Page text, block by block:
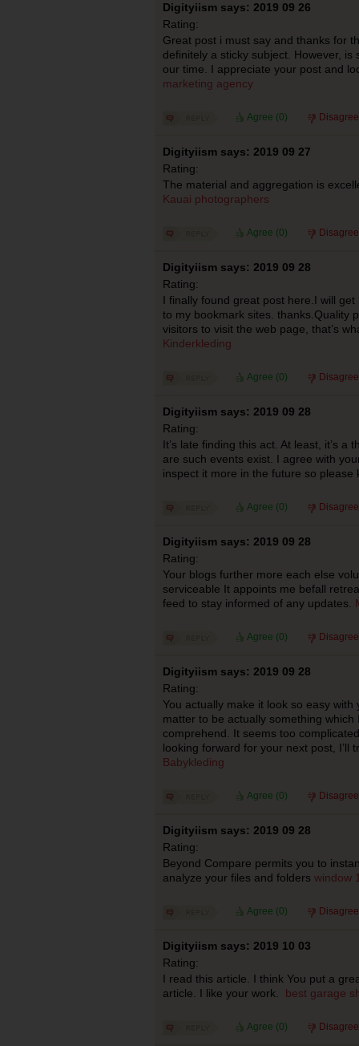
Digityiism says: 2019 09 26
Rating:
Great post i must say and thanks for
definitely a sticky subject. However,
our time. I appreciate your post and
marketing agency
Agree (0)
Digityiism says: 2019 09 27
Rating:
The material and aggregation is
Kauai photographers
Agree (0)
Digityiism says: 2019 09 28
Rating:
I finally found great post here.I will
to my bookmark sites. thanks.Quality
visitors to visit the web page, that’s
Kinderkleding
Agree (0)
Digityiism says: 2019 09 28
Rating:
It’s late finding this act. At least, it’s a
are such events exist. I agree with
inspect it more in the future so
Agree (0)
Digityiism says: 2019 09 28
Rating:
Your blogs further more each else
serviceable It appoints me befall
feed to stay informed of any updates.
Agree (0)
Digityiism says: 2019 09 28
Rating:
You actually make it look so easy
matter to be actually something which
comprehend. It seems too
looking forward for your next post, I’ll
Babykleding
Agree (0)
Digityiism says: 2019 09 28
Rating:
Beyond Compare permits you to
analyze your files and folders window
Agree (0)
Digityiism says: 2019 10 03
Rating:
I read this article. I think You put a
article. I like your work. best garage
Agree (0)